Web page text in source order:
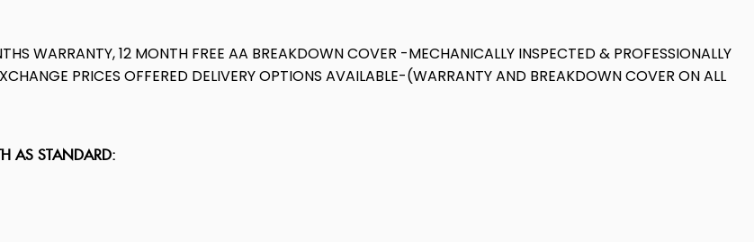
WARRANTY, 12 MONTH FREE AA BREAKDOWN COVER -MECHANICALLY INSPECTED & PROFESSIONALLY
PRICES OFFERED DELIVERY OPTIONS AVAILABLE-(WARRANTY AND BREAKDOWN COVER ON ALL
AS STANDARD: